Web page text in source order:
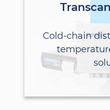
Cold-chain